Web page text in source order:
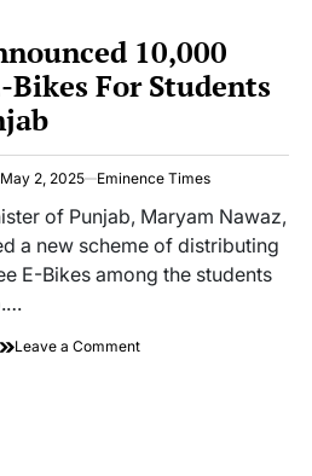
10,000
Bikes For Students
May 2, 2025 Eminence Times
of Punjab, Maryam Nawaz,
a new scheme of distributing
E-Bikes among the students
Leave a Commenton